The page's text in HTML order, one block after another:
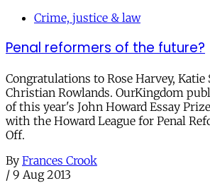
Crime, justice & law
Penal reformers of the future?
Congratulations to Rose Harvey, Katie
Christian Rowlands. OurKingdom
of this year's John Howard Essay
with the Howard League for Penal
Off.
By Frances Crook
/ 9 Aug 2013